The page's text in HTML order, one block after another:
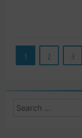
1 2 3
Search